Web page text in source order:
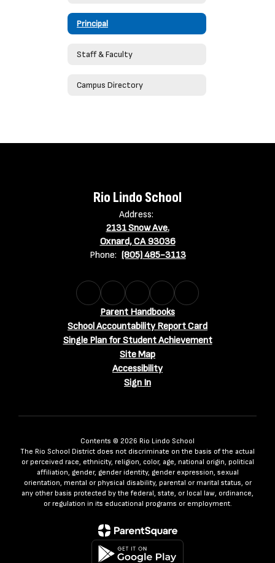
Principal
Staff & Faculty
Campus Directory
Rio Lindo School
Address:
2131 Snow Ave.
Oxnard, CA 93036
Phone: (805) 485-3113
Parent Handbooks
School Accountability Report Card
Single Plan for Student Achievement
Site Map
Accessibility
Sign In
Contents © 2026 Rio Lindo School
The Rio School District does not discriminate on the basis of the actual
or perceived race, ethnicity, religion, color, age, national origin, political
affiliation, gender, gender identity, gender expression, sexual
orientation, mental or physical disability, parental or marital status, or
any other basis protected by the federal, state, or local law, ordinance,
or regulation in its educational programs or employment.